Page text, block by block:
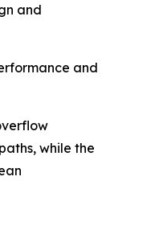
and
and
while the